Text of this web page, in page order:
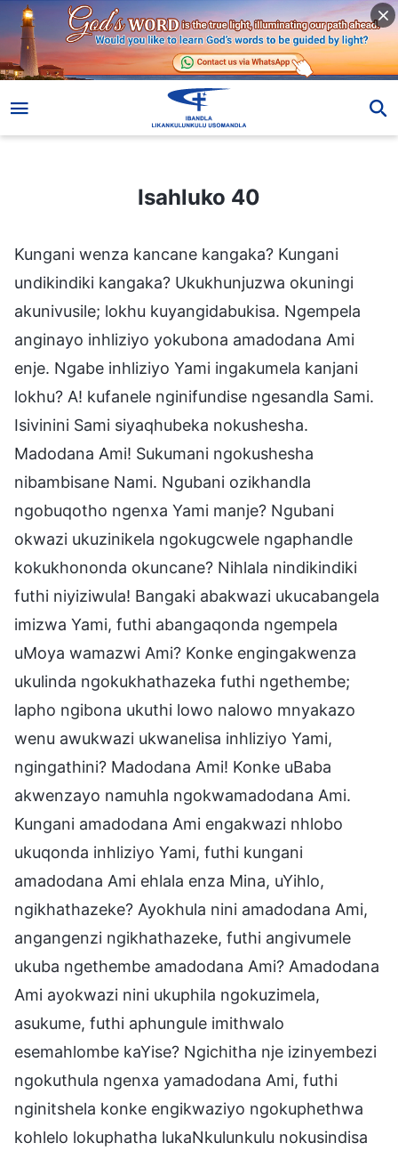
Isahluko 40
Kungani wenza kancane kangaka? Kungani
undikindiki kangaka? Ukukhunjuzwa okuningi
akunivusile; lokhu kuyangidabukisa. Ngempela
anginayo inhliziyo yokubona amadodana Ami
enje. Ngabe inhliziyo Yami ingakumela kanjani
lokhu? A! kufanele nginifundise ngesandla Sami.
Isivinini Sami siyaqhubeka nokushesha.
Madodana Ami! Sukumani ngokushesha
nibambisane Nami. Ngubani ozikhandla
ngobuqotho ngenxa Yami manje? Ngubani
okwazi ukuzinikela ngokugcwele ngaphandle
kokukhononda okuncane? Nihlala nindikindiki
futhi niyiziwula! Bangaki abakwazi ukucabangela
imizwa Yami, futhi abangaqonda ngempela
uMoya wamazwi Ami? Konke engingakwenza
ukulinda ngokukhathazeka futhi ngethembe;
lapho ngibona ukuthi lowo nalowo mnyakazo
wenu awukwazi ukwanelisa inhliziyo Yami,
ngingathini? Madodana Ami! Konke uBaba
akwenzayo namuhla ngokwamadodana Ami.
Kungani amadodana Ami engakwazi nhlobo
ukuqonda inhliziyo Yami, futhi kungani
amadodana Ami ehlala enza Mina, uYihlo,
ngikhathazeke? Ayokhula nini amadodana Ami,
angangenzi ngikhathazeke, futhi angivumele
ukuba ngethembe amadodana Ami? Amadodana
Ami ayokwazi nini ukuphila ngokuzimela,
asukume, futhi aphungule imithwalo
esemahlombe kaYise? Ngichitha nje izinyembezi
ngokuthula ngenxa yamadodana Ami, futhi
nginitshela konke engikwaziyo ngokuphethwa
kohlelo lokuphatha lukaNkulunkulu nokusindisa